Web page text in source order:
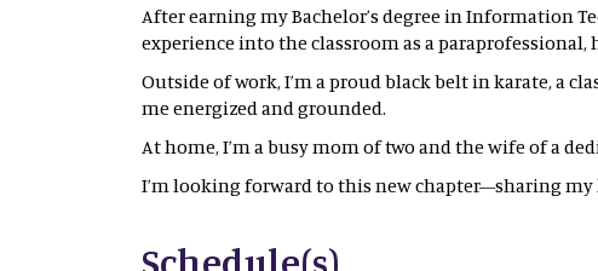
After earning my Bachelor’s degree in Information
experience into the classroom as a
Outside of work, I’m a proud black belt in karate, a
me energized and grounded.
At home, I’m a busy mom of two and the wife of a
I’m looking forward to this new chapter—sharing
Schedule(s)